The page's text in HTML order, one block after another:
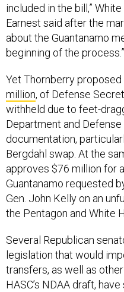
included in the bill,”
Earnest said after the
about the Guantanamo
beginning of the process.”
Yet Thornberry
million, of Defense
withheld due to feet-
Department and
documentation,
Bergdahl swap. At the
approves $76 million for
Guantanamo requested
Gen. John Kelly on an
the Pentagon and White
Several Republican
legislation that would
transfers, as well as
HASC’s NDAA draft,